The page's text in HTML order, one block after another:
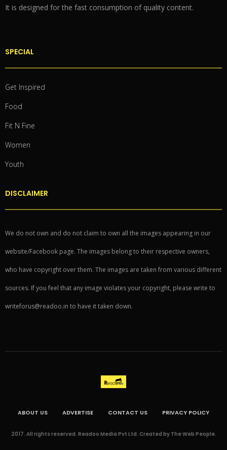
It is designed for the fast consumption of quality content.
SPECIAL
Get Inspired
Food
Fit N Fine
Women
Youth
DISCLAIMER
We do not own and do not claim to own all the images appearing in our
website/Facebook page. The images belong to their respective owners,
who have copyright over them. The images are taken from various different
sources. If you feel that any image violates your copyright, please write to
writeforus@readoo.in to have it taken down.
ABOUT US ADVERTISE CONTACT US PRIVACY POLICY
2017. All rights reserved. Readoo Media Pvt Ltd. Created by The Web People.